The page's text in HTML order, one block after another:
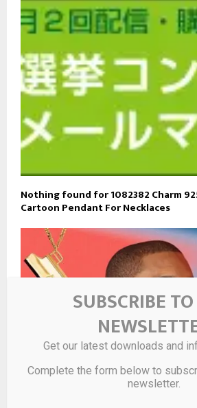
Nothing found for 1082382 Charm
Cartoon Pendant For Necklaces
SUBSCRIBE
Get our latest downloads and
Complete the form below to
newsletter.